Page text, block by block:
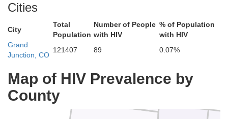
Cities
City
Total
Population
Number of People
with HIV
% of Population
with HIV
Grand
Junction, CO
121407 89 0.07%
Map of HIV Prevalence by
County